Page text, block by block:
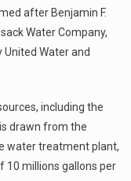
after Benjamin F.
Water Company,
Water and
including the
drawn from the
water treatment plant,
10 millions gallons per